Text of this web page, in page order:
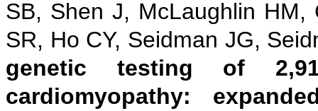
SB, Shen J, McLaughlin
SR, Ho CY, Seidman JG,
genetic testing of
cardiomyopathy: